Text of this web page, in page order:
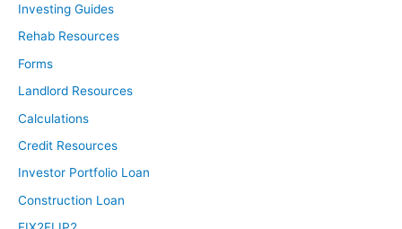
Investing Guides
Rehab Resources
Forms
Landlord Resources
Calculations
Credit Resources
Investor Portfolio Loan
Construction Loan